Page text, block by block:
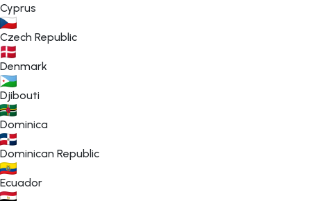
Cyprus
Czech Republic
Denmark
Djibouti
Dominica
Dominican Republic
Ecuador